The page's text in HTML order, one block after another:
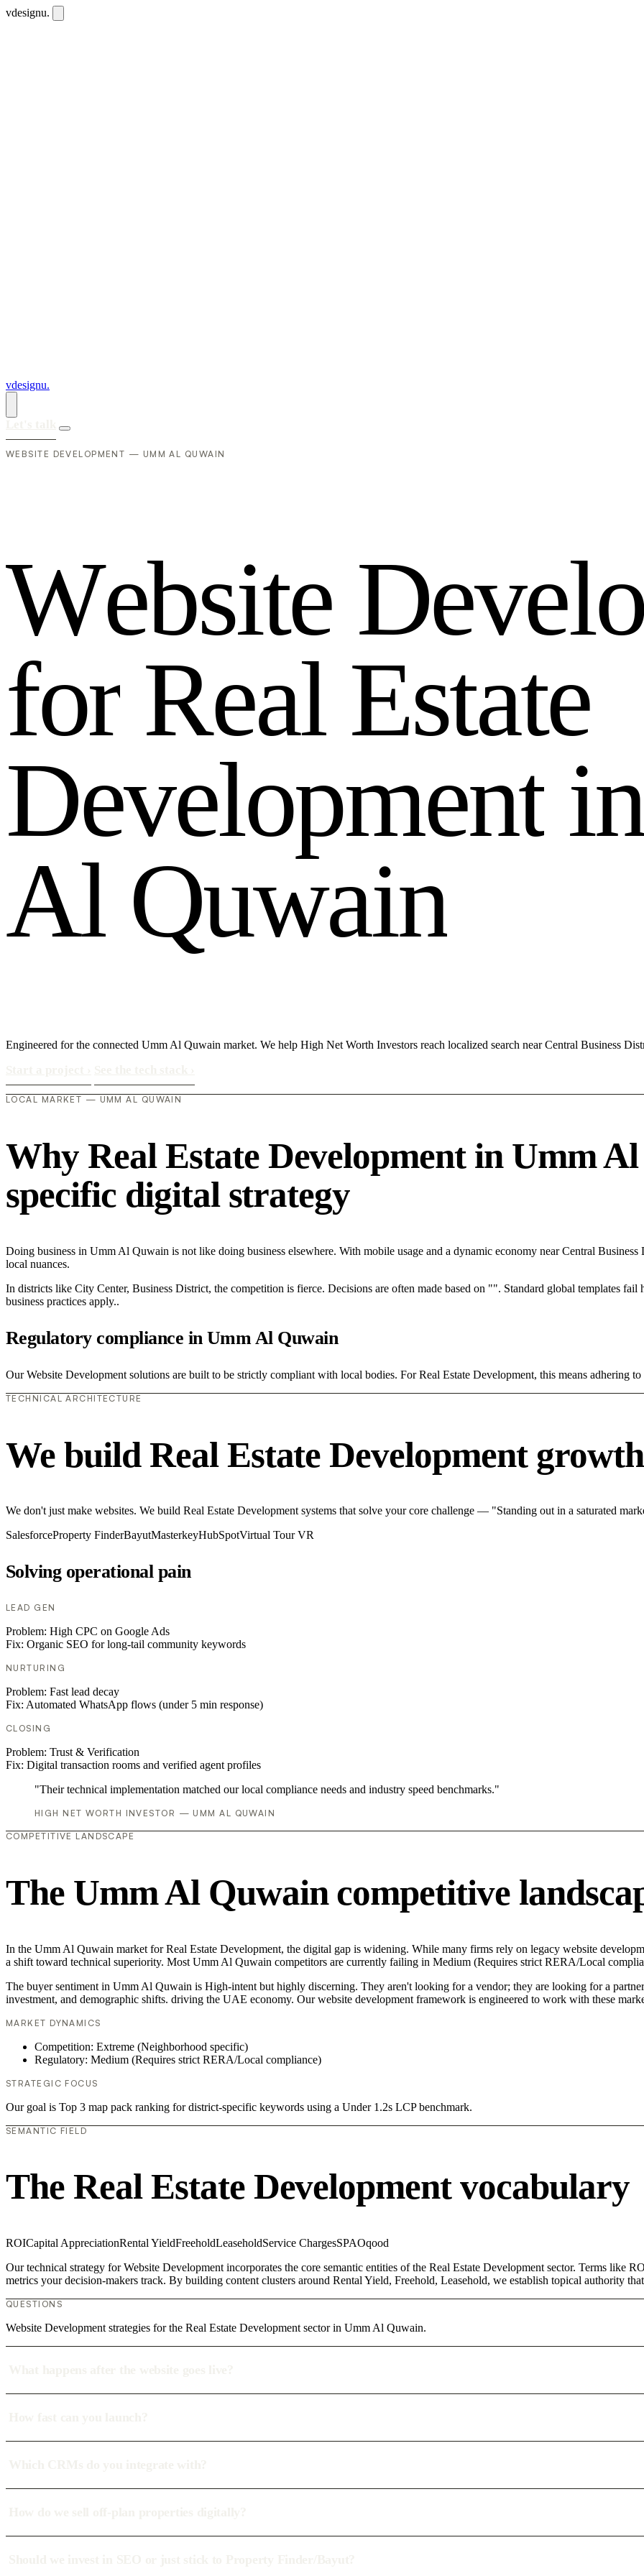
vdesignu.
vdesignu.
WEBSITE DEVELOPMENT — UMM AL QUWAIN
Website Devel
for Real Estate
Development in
Al Quwain
Engineered for the connected Umm Al Quwain market. We help High Net Worth Investors reach localized search near Central Business
LOCAL MARKET — UMM AL QUWAIN
Why Real Estate Development in Umm
specific digital strategy
Doing business in Umm Al Quwain is not like doing business elsewhere. With mobile usage and a dynamic economy near Central
local nuances.
In districts like City Center, Business District, the competition is fierce. Decisions are often made based on "". Standard global templates fail
business practices apply..
Regulatory compliance in Umm Al Quwain
Our Website Development solutions are built to be strictly compliant with local bodies. For Real Estate Development, this means adhering to
TECHNICAL ARCHITECTURE
We build Real Estate Development
We don't just make websites. We build Real Estate Development systems that solve your core challenge — "Standing out in a saturated
SalesforceProperty FinderBayutMasterkeyHubSpotVirtual Tour VR
Solving operational pain
LEAD GEN
Problem: High CPC on Google Ads
Fix: Organic SEO for long-tail community keywords
NURTURING
Problem: Fast lead decay
Fix: Automated WhatsApp flows (under 5 min response)
CLOSING
Problem: Trust & Verification
Fix: Digital transaction rooms and verified agent profiles
"Their technical implementation matched our local compliance needs and industry speed benchmarks."
HIGH NET WORTH INVESTOR — UMM AL QUWAIN
COMPETITIVE LANDSCAPE
The Umm Al Quwain competitive
In the Umm Al Quwain market for Real Estate Development, the digital gap is widening. While many firms rely on legacy website
a shift toward technical superiority. Most Umm Al Quwain competitors are currently failing in Medium (Requires strict RERA/Local
The buyer sentiment in Umm Al Quwain is High-intent but highly discerning. They aren't looking for a vendor; they are looking for a
investment, and demographic shifts. driving the UAE economy. Our website development framework is engineered to work with these
MARKET DYNAMICS
Competition: Extreme (Neighborhood specific)
Regulatory: Medium (Requires strict RERA/Local compliance)
STRATEGIC FOCUS
Our goal is Top 3 map pack ranking for district-specific keywords using a Under 1.2s LCP benchmark.
SEMANTIC FIELD
The Real Estate Development vocabulary
ROICapital AppreciationRental YieldFreeholdLeaseholdService ChargesSPAOqood
Our technical strategy for Website Development incorporates the core semantic entities of the Real Estate Development sector. Terms like
metrics your decision-makers track. By building content clusters around Rental Yield, Freehold, Leasehold, we establish topical authority
QUESTIONS
Website Development strategies for the Real Estate Development sector in Umm Al Quwain.